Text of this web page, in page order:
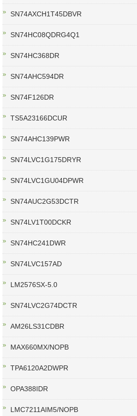
SN74AXCH1T45DBVR
SN74HC08QDRG4Q1
SN74HC368DR
SN74AHC594DR
SN74F126DR
TS5A23166DCUR
SN74AHC139PWR
SN74LVC1G175DRYR
SN74LVC1GU04DPWR
SN74AUC2G53DCTR
SN74LV1T00DCKR
SN74HC241DWR
SN74LVC157AD
LM2576SX-5.0
SN74LVC2G74DCTR
AM26LS31CDBR
MAX660MX/NOPB
TPA6120A2DWPR
OPA388IDR
LMC7211AIM5/NOPB